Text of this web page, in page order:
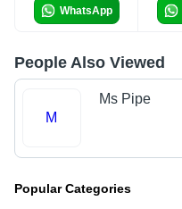
WhatsApp
People Also Viewed
M
Ms Pipe
Popular Categories